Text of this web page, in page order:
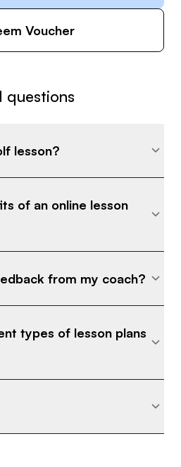
Voucher
questions
lesson?
of an online lesson
from my coach?
types of lesson plans